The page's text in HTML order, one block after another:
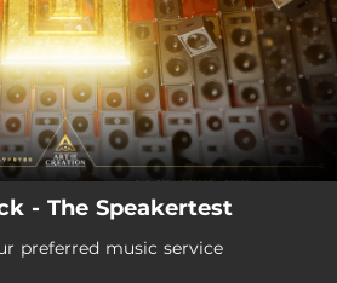
- The Speakertest
preferred music service